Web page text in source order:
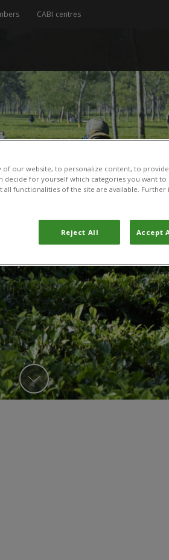
CABI centres
our website, to personalize content, to
decide for yourself which categories you want
all functionalities of the site are available.
Reject All Accept